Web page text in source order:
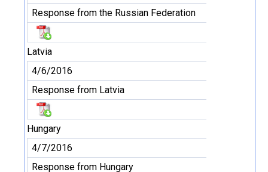
Response from the Russian Federation
Latvia
4/6/2016
Response from Latvia
Hungary
4/7/2016
Response from Hungary